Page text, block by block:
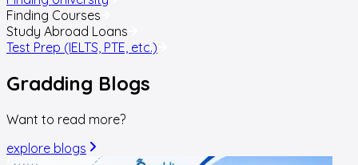
Finding Courses
Study Abroad Loans
Test Prep (IELTS, PTE, etc.)
Gradding Blogs
Want to read more?
explore blogs